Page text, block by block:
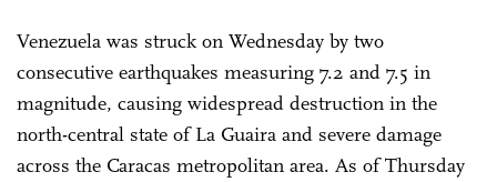
Venezuela was struck on Wednesday by two
consecutive earthquakes measuring 7.2 and 7.5 in
magnitude, causing widespread destruction in the
north-central state of La Guaira and severe damage
across the Caracas metropolitan area. As of Thursday